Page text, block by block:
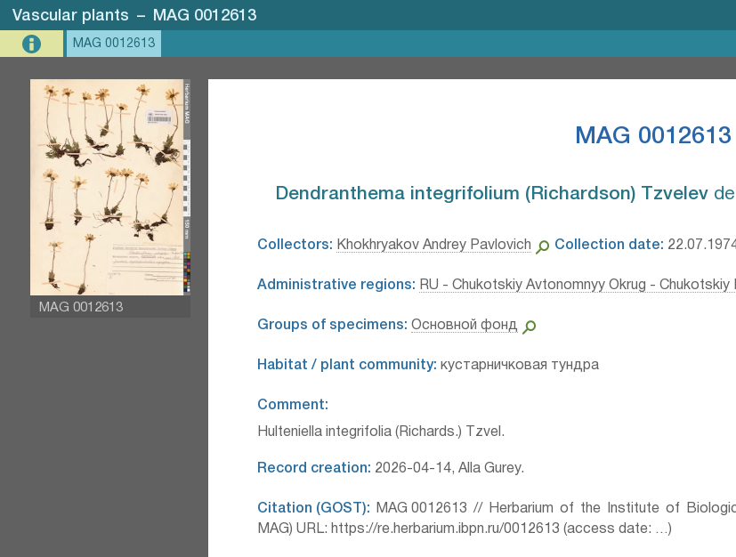
Vascular plants – MAG 0012613
MAG 0012613
MAG 0012613
MAG 0012613
Dendranthema integrifolium (Richardson) Tzvelev⁣
Collectors: Khokhryakov Andrey Pavlovich Collection date:
Administrative regions: RU - Chukotskiy Avtonomnyy Okrug - Chukotskiy
Groups of specimens: Основной фонд
Habitat / plant community: кустарничковая тундра
Comment:
Hulteniella integrifolia (Richards.) Tzvel.
Record creation: 2026-04-14, Alla Gurey.
Citation (GOST): MAG 0012613 // Herbarium of the Institute of
MAG) URL: https://re.herbarium.ibpn.ru/0012613 (access date: …)